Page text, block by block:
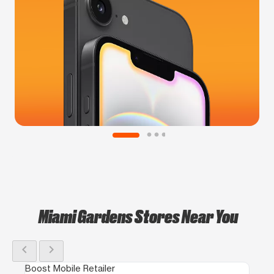
Miami Gardens Stores Near You
chevron_left chevron_right
Boost Mobile Retailer